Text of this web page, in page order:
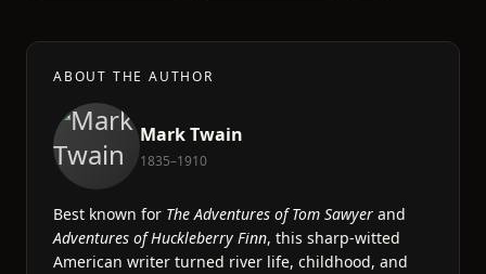
ABOUT THE AUTHOR
Mark Twain
1835–1910
Best known for The Adventures of Tom Sawyer and
Adventures of Huckleberry Finn, this sharp-witted
American writer turned river life, childhood, and